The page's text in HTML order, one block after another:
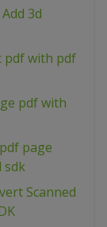
3d
pdf with pdf
pdf with
page
sdk
Scanned